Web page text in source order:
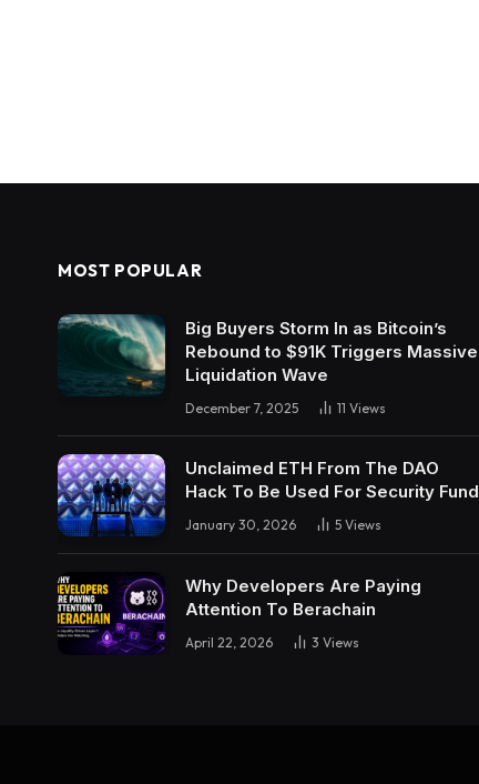
MOST POPULAR
Big Buyers Storm In as Bitcoin’s
Rebound to $91K Triggers Massive
Liquidation Wave
December 7, 2025 11 Views
Unclaimed ETH From The DAO
Hack To Be Used For Security Fund
January 30, 2026 5 Views
Why Developers Are Paying
Attention To Berachain
April 22, 2026 3 Views